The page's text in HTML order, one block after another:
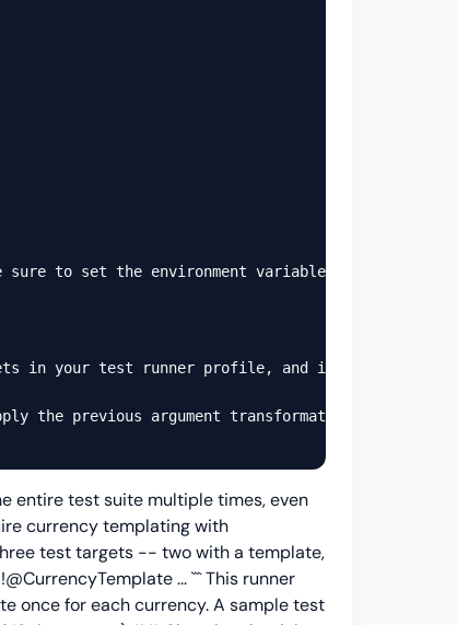
sure to set the environment variables before
in your test runner profile, and it will run
the previous argument transformation. Here
entire test suite multiple times, even
currency templating with
test targets -- two with a template,
!@CurrencyTemplate...``` This runner
once for each currency. A sample test